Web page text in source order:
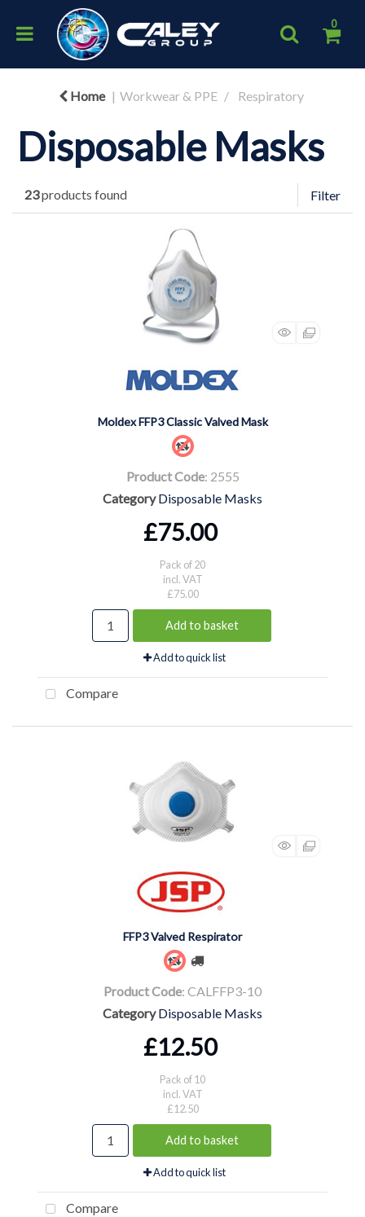
0
Home Workwear & PPE Respiratory
Disposable Masks
23products found Filter
Moldex FFP3 Classic Valved Mask
Product Code: 2555
Category Disposable Masks
£75.00
Pack of 20
incl. VAT
£75.00
Add to basket
Add to quick list
Compare
FFP3 Valved Respirator
Product Code: CALFFP3-10
Category Disposable Masks
£12.50
Pack of 10
incl. VAT
£12.50
Add to basket
Add to quick list
Compare